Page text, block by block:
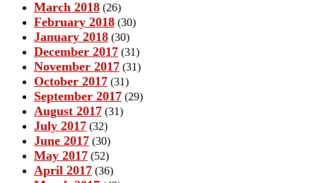
March 2018 (26)
February 2018 (30)
January 2018 (30)
December 2017 (31)
November 2017 (31)
October 2017 (31)
September 2017 (29)
August 2017 (31)
July 2017 (32)
June 2017 (30)
May 2017 (52)
April 2017 (36)